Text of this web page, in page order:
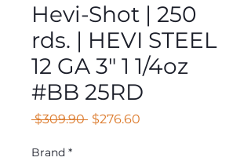
Hevi-Shot | 250
rds. | HEVI STEEL
12 GA 3" 1 1/4oz
#BB 25RD
$309.90 Regular
$276.60
Brand *